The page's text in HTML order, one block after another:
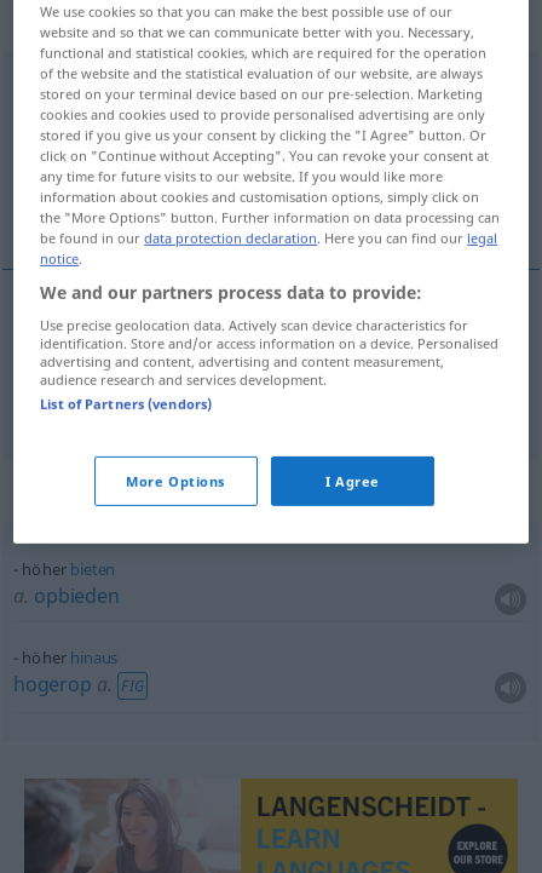
„höher“
höher
Overview of all translations
(For more details, click/tap on the translation)
hoger
hoger höher
höher → see „hoch“
Context sentences for "höher"
höher bieten
a. opbieden
höher hinaus
hogerop a. FIG
We use cookies so that you can make the best possible use of our
website and so that we can communicate better with you. Necessary,
functional and statistical cookies, which are required for the operation
of the website and the statistical evaluation of our website, are always
stored on your terminal device based on our pre-selection. Marketing
cookies and cookies used to provide personalised advertising are only
stored if you give us your consent by clicking the "I Agree" button. Or
click on "Continue without Accepting". You can revoke your consent at
any time for future visits to our website. If you would like more
information about cookies and customisation options, simply click on
the "More Options" button. Further information on data processing can
be found in ourdata protection declaration. Here you can find our legal
notice.
We and our partners process data to provide:
Use precise geolocation data. Actively scan device characteristics for
identification. Store and/or access information on a device. Personalised
advertising and content, advertising and content measurement,
audience research and services development.
List of Partners (vendors)
More Options I Agree